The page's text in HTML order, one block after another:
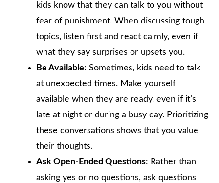
kids know that they can talk to you without
fear of punishment. When discussing tough
topics, listen first and react calmly, even if
what they say surprises or upsets you.
Be Available: Sometimes, kids need to talk
at unexpected times. Make yourself
available when they are ready, even if it’s
late at night or during a busy day. Prioritizing
these conversations shows that you value
their thoughts.
Ask Open-Ended Questions: Rather than
asking yes or no questions, ask questions